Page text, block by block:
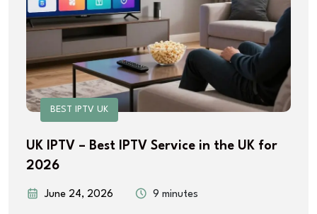
BEST IPTV UK
UK IPTV – Best IPTV Service in the UK for
2026
June 24, 2026 9 minutes